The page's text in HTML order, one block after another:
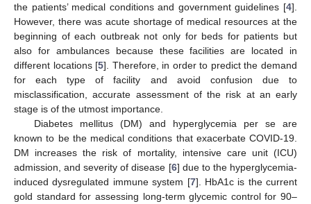
the patients’ medical conditions and government guidelines [4].
However, there was acute shortage of medical resources at the
beginning of each outbreak not only for beds for patients but
also for ambulances because these facilities are located in
different locations [5]. Therefore, in order to predict the demand
for each type of facility and avoid confusion due to
misclassification, accurate assessment of the risk at an early
stage is of the utmost importance.
Diabetes mellitus (DM) and hyperglycemia per se are
known to be the medical conditions that exacerbate COVID-19.
DM increases the risk of mortality, intensive care unit (ICU)
admission, and severity of disease [6] due to the hyperglycemia-
induced dysregulated immune system [7]. HbA1c is the current
gold standard for assessing long-term glycemic control for 90–